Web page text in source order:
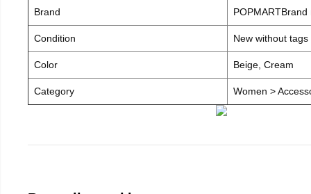
Brand POPMARTBrand
Condition New without tags
Color Beige, Cream
Category Women >